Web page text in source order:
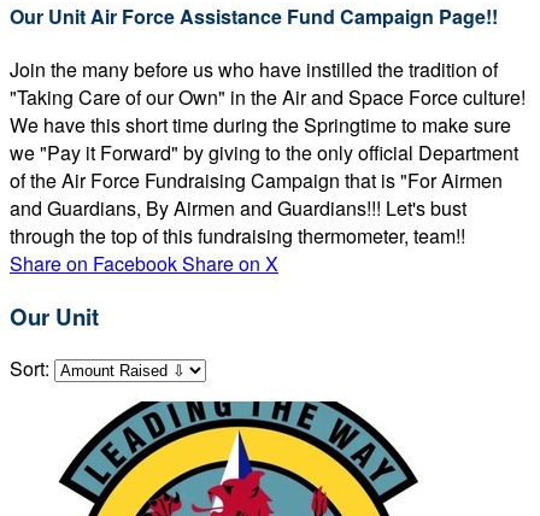
Our Unit Air Force Assistance Fund Campaign Page!!
Join the many before us who have instilled the tradition of
"Taking Care of our Own" in the Air and Space Force culture!
We have this short time during the Springtime to make sure
we "Pay it Forward" by giving to the only official Department
of the Air Force Fundraising Campaign that is "For Airmen
and Guardians, By Airmen and Guardians!!! Let's bust
through the top of this fundraising thermometer, team!!
Share on FacebookShare on X
Our Unit
Sort: